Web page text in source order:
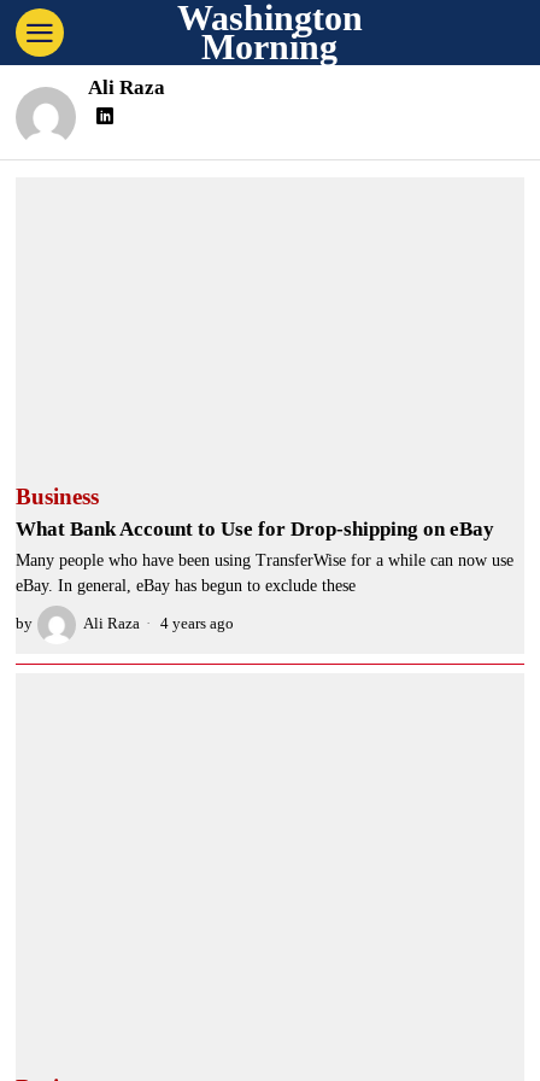
Washington
Morning
Ali Raza
Business
What Bank Account to Use for Drop-shipping on eBay
Many people who have been using TransferWise for a while can now use
eBay. In general, eBay has begun to exclude these
by Ali Raza 4 years ago